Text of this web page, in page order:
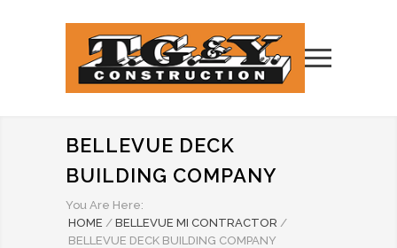
BELLEVUE DECK
BUILDING COMPANY
You Are Here:
HOME / BELLEVUE MI CONTRACTOR /
BELLEVUE DECK BUILDING COMPANY